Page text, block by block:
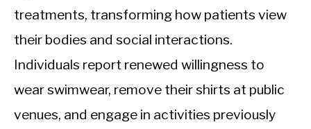
treatments, transforming how patients view
their bodies and social interactions.
Individuals report renewed willingness to
wear swimwear, remove their shirts at public
venues, and engage in activities previously